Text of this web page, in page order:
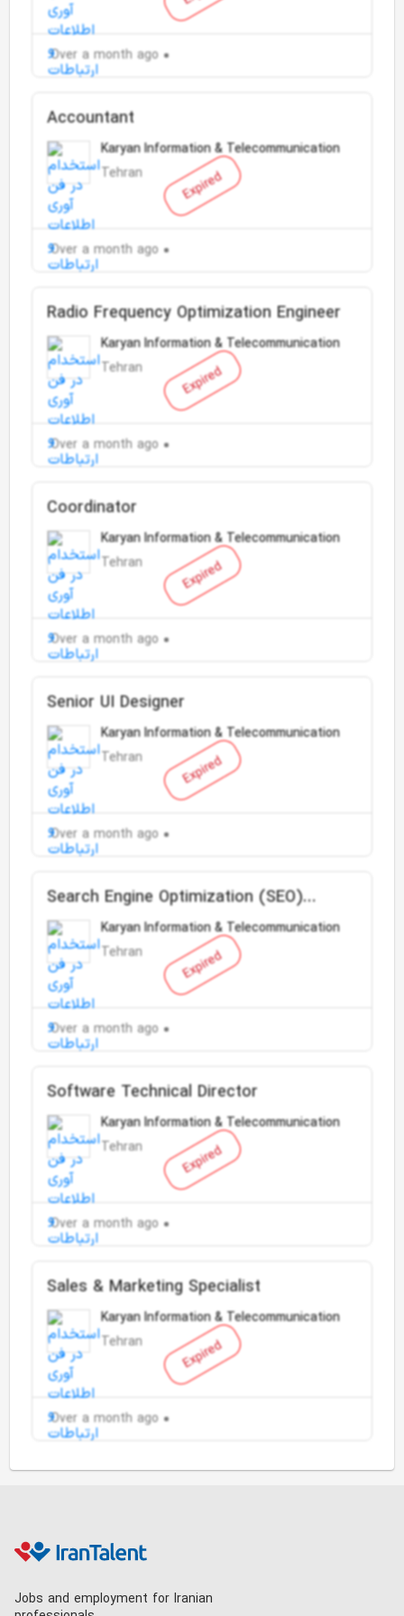
Over a month ago
Expired
Accountant
Karyan Information & Telecommunication
Tehran
Over a month ago
Expired
Radio Frequency Optimization Engineer
Karyan Information & Telecommunication
Tehran
Over a month ago
Expired
Coordinator
Karyan Information & Telecommunication
Tehran
Over a month ago
Expired
Senior UI Designer
Karyan Information & Telecommunication
Tehran
Over a month ago
Expired
Search Engine Optimization (SEO)
SpecialistKaryan Information & Telecommunication
Tehran
Over a month ago
Expired
Software Technical Director
Karyan Information & Telecommunication
Tehran
Over a month ago
Expired
Sales & Marketing Specialist
Karyan Information & Telecommunication
Tehran
Over a month ago
Jobs and employment for Iranian